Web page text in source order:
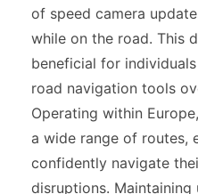
of speed camera
while on the road. This
beneficial for
road navigation tools
Operating within
a wide range of routes,
confidently navigate
disruptions. Maintaining